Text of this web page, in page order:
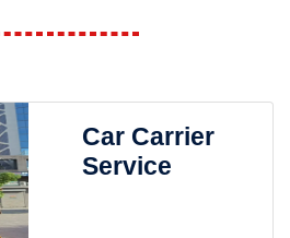
Car Carrier
Service